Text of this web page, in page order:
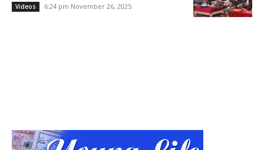
Videos 6:24 pm November 26, 2025